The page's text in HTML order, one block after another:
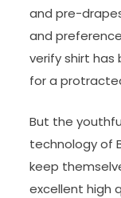
and pre-
and
verify shirt has
for a
But the
technology of
keep
excellent high